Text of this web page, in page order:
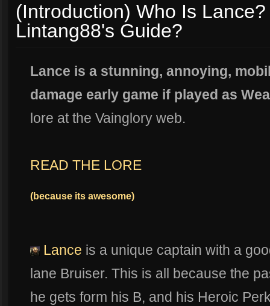
(Introduction) Who Is
Lintang88's Guide?
Lance is a stunning, annoying,
damage early game if played as
lore at the Vainglory web.
READ THE LORE
(because its awesome)
Lance is a unique captain with a
lane Bruiser. This is all because the
he gets form his B, and his Heroic